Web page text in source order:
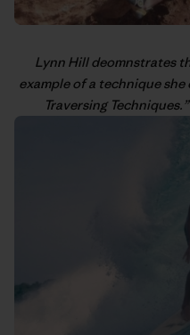
Lynn Hilldeomnstrates
example of a technique she
Traversing Techniques